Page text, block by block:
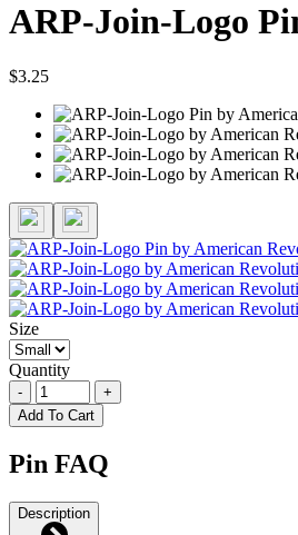
ARP-Join-Logo
$3.25
Size
Quantity
-
+
Add To Cart
Pin FAQ
Description